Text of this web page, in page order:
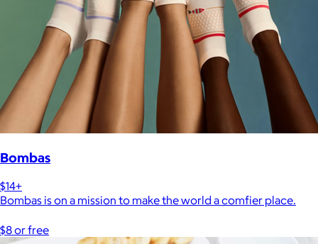
Bombas
$14+
Bombas is on a mission to make the world a comfier place.
$8 or free